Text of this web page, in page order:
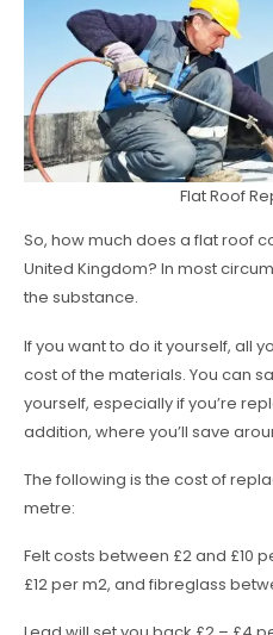
Flat Roof
So, how much does a flat roof
United Kingdom? In most
the substance.
If you want to do it yourself, all
cost of the materials. You can
yourself, especially if you’re
addition, where you’ll save
The following is the cost of
metre:
Felt costs between £2 and £10
£12 per m2, and fibreglass